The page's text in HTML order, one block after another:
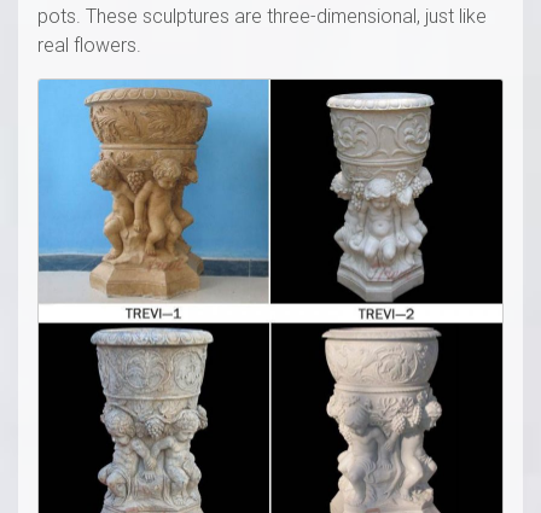
pots. These sculptures are three-dimensional, just like
real flowers.